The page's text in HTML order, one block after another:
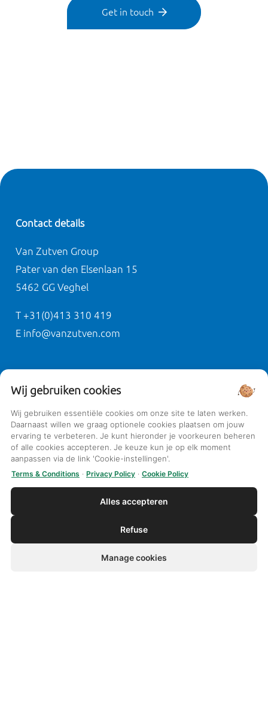
Get in touch
Contact details
Van Zutven Group
Pater van den Elsenlaan 15
5462 GG Veghel
T +31(0)413 310 419
E info@vanzutven.com
General terms and conditions
Privacy policy
Cookie policy
Disclaimer
Wij gebruiken cookies
Wij gebruiken essentiële cookies om onze site te laten werken.
Daarnaast willen we graag optionele cookies plaatsen om jouw
ervaring te verbeteren. Je kunt hieronder je voorkeuren beheren
of alle cookies accepteren. Je keuze kun je op elk moment
aanpassen via de link 'Cookie-instellingen'.
Terms & Conditions · Privacy Policy · Cookie Policy
Alles accepteren
Refuse
Manage cookies